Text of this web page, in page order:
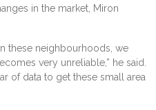
in the market, Miron
these neighbourhoods, we
very unreliable,” he said.
of data to get these small area